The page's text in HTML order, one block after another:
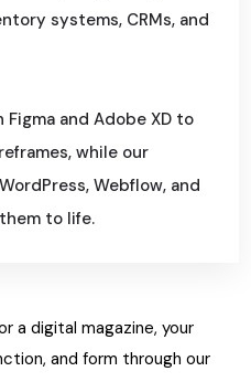
systems, CRMs, and
and Adobe XD to
while our
Webflow, and
to life.
a digital magazine, your
and form through our